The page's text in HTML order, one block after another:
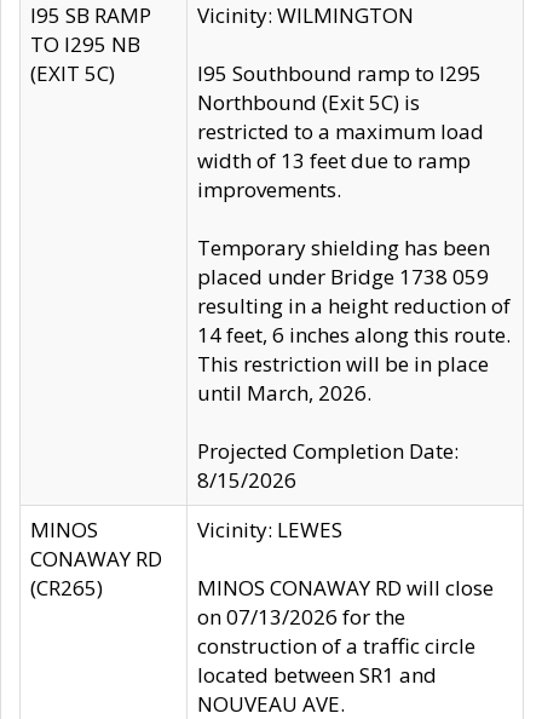
I95 SB RAMP
TO I295 NB
(EXIT 5C)
Vicinity: WILMINGTON
I95 Southbound ramp to I295
Northbound (Exit 5C) is
restricted to a maximum load
width of 13 feet due to ramp
improvements.
Temporary shielding has been
placed under Bridge 1738 059
resulting in a height reduction of
14 feet, 6 inches along this route.
This restriction will be in place
until March, 2026.
Projected Completion Date:
8/15/2026
MINOS
CONAWAY RD
(CR265)
Vicinity: LEWES
MINOS CONAWAY RD will close
on 07/13/2026 for the
construction of a traffic circle
located between SR1 and
NOUVEAU AVE.